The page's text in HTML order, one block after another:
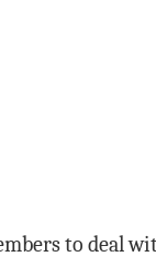
to deal